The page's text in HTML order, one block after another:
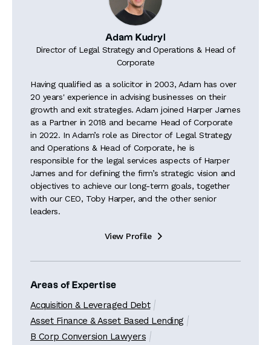
Adam Kudryl
Director of Legal Strategy and Operations & Head of
Corporate
Having qualified as a solicitor in 2003, Adam has over
20 years' experience in advising businesses on their
growth and exit strategies. Adam joined Harper James
as a Partner in 2018 and became Head of Corporate
in 2022. In Adam’s role as Director of Legal Strategy
and Operations & Head of Corporate, he is
responsible for the legal services aspects of Harper
James and for defining the firm’s strategic vision and
objectives to achieve our long-term goals, together
with our CEO, Toby Harper, and the other senior
leaders.
View Profile 
Areas of Expertise
Acquisition & Leveraged Debt
Asset Finance & Asset Based Lending
B Corp Conversion Lawyers